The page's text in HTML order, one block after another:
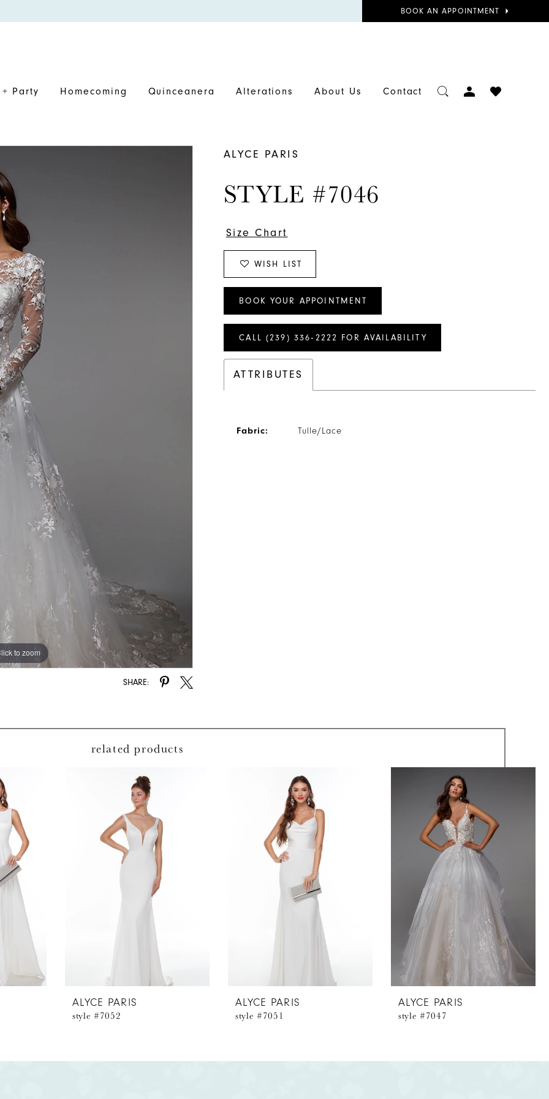
BOOK
BOOK AN APPOINTMENT
Party Homecoming Quinceanera Alterations About Us Contact
TOGGLE
ACCOUNT
CHECK
to zoom
to zoom
SHARE:
ALYCE PARIS
STYLE #7046
Size Chart
WISH LIST
BOOK YOUR APPOINTMENT
CALL (239) 336‑2222 FOR AVAILABILITY
ATTRIBUTES
Fabric: Tulle/Lace
related products
ALYCE PARIS
style #7052
ALYCE PARIS
style #7051
ALYCE PARIS
style #7047